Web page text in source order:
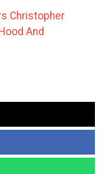
Christopher
And